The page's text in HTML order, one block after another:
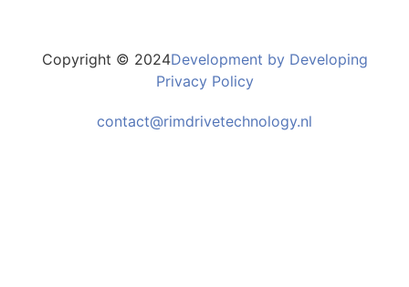
Copyright © 2024Development by Developing
Privacy Policy
contact@rimdrivetechnology.nl